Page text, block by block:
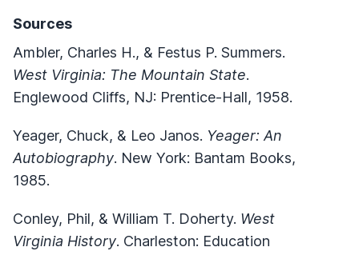
Sources
Ambler, Charles H., & Festus P. Summers.
West Virginia: The Mountain State.
Englewood Cliffs, NJ: Prentice-Hall, 1958.
Yeager, Chuck, & Leo Janos. Yeager: An
Autobiography. New York: Bantam Books,
1985.
Conley, Phil, & William T. Doherty. West
Virginia History. Charleston: Education